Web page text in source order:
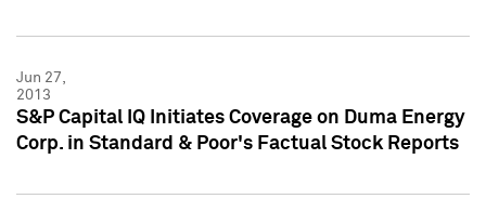
Jun 27,
2013
S&P Capital IQ Initiates Coverage on Duma Energy
Corp. in Standard & Poor's Factual Stock Reports